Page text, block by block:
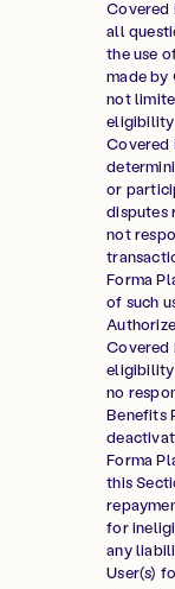
Covered
all
the use
made by
not
eligibility
Covered
or
disputes
not
Forma
of such
Covered
eligibility
no
Benefits
Forma
this
for
any
User(s)